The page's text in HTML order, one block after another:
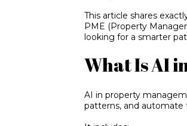
This article shares
PME (Property
looking for a smarter
What Is AI
AI in property
patterns, and automate